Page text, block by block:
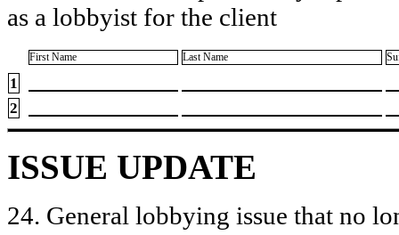
as a lobbyist for the client
First Name Last Name
1
2
ISSUE UPDATE
24. General lobbying issue that no